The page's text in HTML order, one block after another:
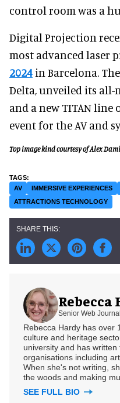
control room was a
Digital Projection
most advanced laser
2024 in Barcelona.
Delta, unveiled its all-
and a new TITAN
event for the AV and
Top image kind courtesy of Alex
AV IMMERSIVE EXPERIENCES
ATTRACTIONS TECHNOLOGY
Rebecca
Senior Web
Rebecca Hardy has over
culture and heritage
university and has
organisations including
When she's not writing,
the woods and making
SEE FULL BIO